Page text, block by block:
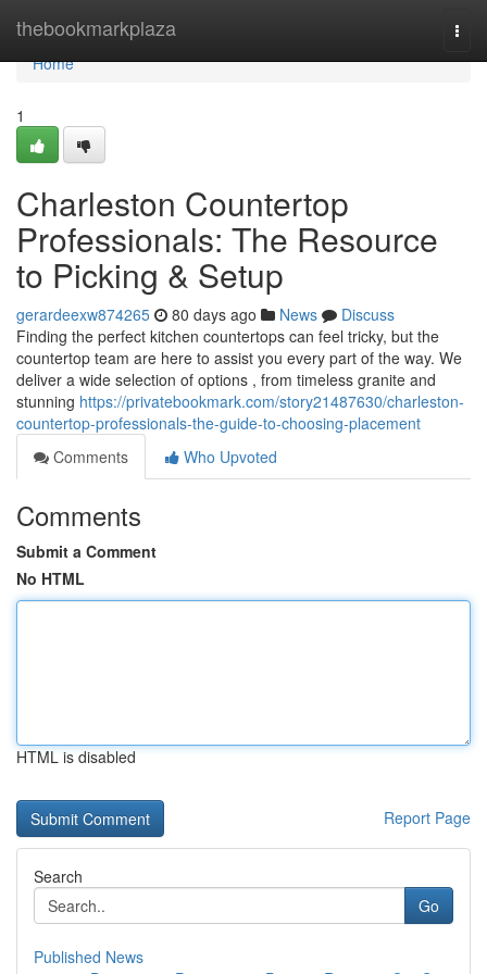
thebookmarkplaza
Home
Home
1
Charleston Countertop
Professionals: The Resource
to Picking & Setup
gerardeexw874265 80 days ago News
Discuss
Finding the perfect kitchen countertops can feel tricky, but the
countertop team are here to assist you every part of the way. We
deliver a wide selection of options , from timeless granite and
stunning https://privatebookmark.com/story21487630/charleston-
countertop-professionals-the-guide-to-choosing-placement
Comments
Who Upvoted
Comments
Submit a Comment
No HTML
HTML is disabled
Report Page
Search
Go
Published News